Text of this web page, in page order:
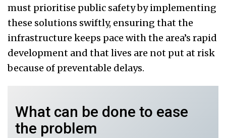
must prioritise public safety by implementing
these solutions swiftly, ensuring that the
infrastructure keeps pace with the area’s rapid
development and that lives are not put at risk
because of preventable delays.
What can be done to ease
the problem